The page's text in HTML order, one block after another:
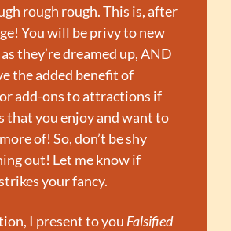
rough rough. This is, after
You will be privy to new
they’re dreamed up, AND
the added benefit of
add-ons to attractions if
that you enjoy and want to
of! So, don’t be shy
out! Let me know if
your fancy.
I present to you Falsified